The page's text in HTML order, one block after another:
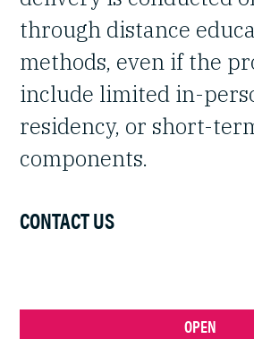
through distance
methods, even if the
include limited in-
residency, or short-
components.
CONTACT US
OPEN